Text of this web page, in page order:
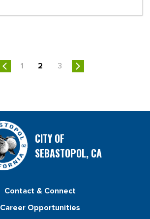
1 2 3
CITY OF
SEBASTOPOL, CA
Contact & Connect
Career Opportunities